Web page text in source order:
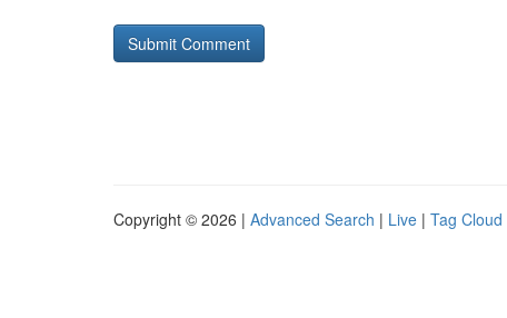
Copyright © 2026 | Advanced Search | Live | Tag Cloud